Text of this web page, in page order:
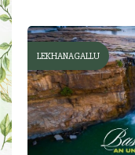
LEKHANAGALLU